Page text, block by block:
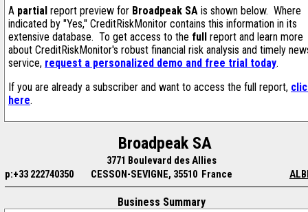
A partial report preview for Broadpeak SA is shown below. Where
indicated by "Yes," CreditRiskMonitor contains this information in its
extensive database. To get access to the full report and learn more
about CreditRiskMonitor's robust financial risk analysis and timely
service, request a personalized demo and free trial today.
If you are already a subscriber and want to access the full report,
here.
Broadpeak SA
3771 Boulevard des Allies
p:+33 222740350
CESSON-SEVIGNE, 35510 France
Business Summary